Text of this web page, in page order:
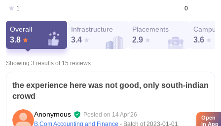
1
0
Overall
3.8
Infrastructure
3.4
Placements
2.9
Campus
3.6
Showing 3 results of 15 reviews
the experience here was not good, only south-indian
crowd
Anonymous Posted on 14 Apr'26
B.Com Accounting and Finance - Batch of2023-01-01
Open
in App